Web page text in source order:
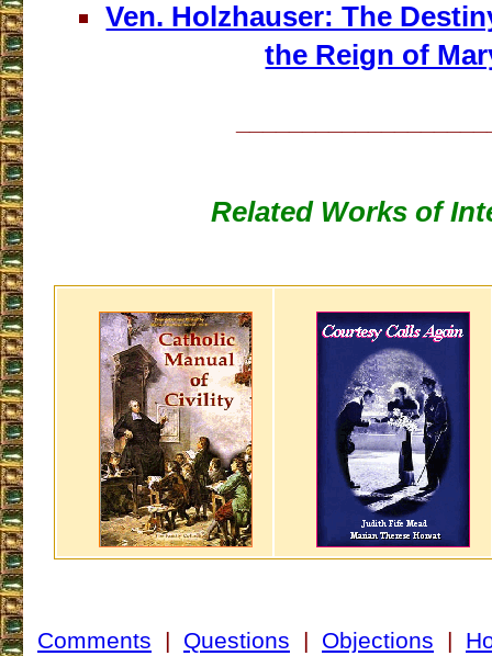
Ven. Holzhauser: The
the Reign of
Related Works of
Comments | Questions | Objections |